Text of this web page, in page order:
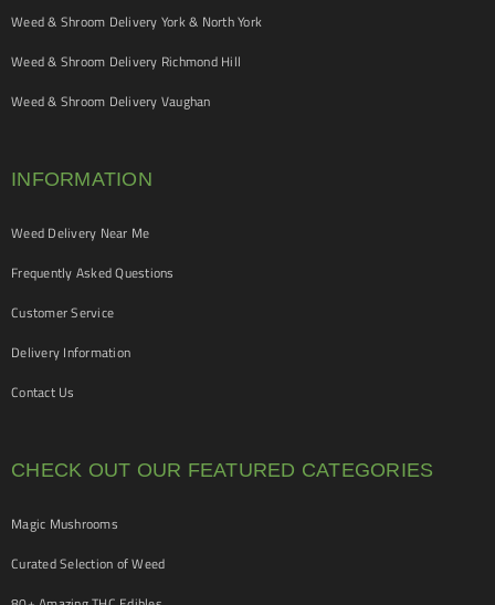
Weed & Shroom Delivery York & North York
Weed & Shroom Delivery Richmond Hill
Weed & Shroom Delivery Vaughan
INFORMATION
Weed Delivery Near Me
Frequently Asked Questions
Customer Service
Delivery Information
Contact Us
CHECK OUT OUR FEATURED CATEGORIES
Magic Mushrooms
Curated Selection of Weed